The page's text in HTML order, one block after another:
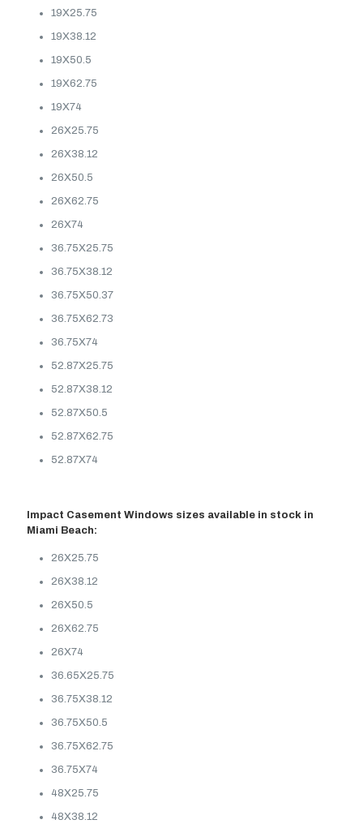
19X25.75
19X38.12
19X50.5
19X62.75
19X74
26X25.75
26X38.12
26X50.5
26X62.75
26X74
36.75X25.75
36.75X38.12
36.75X50.37
36.75X62.73
36.75X74
52.87X25.75
52.87X38.12
52.87X50.5
52.87X62.75
52.87X74
Impact Casement Windows sizes available in stock in
Miami Beach:
26X25.75
26X38.12
26X50.5
26X62.75
26X74
36.65X25.75
36.75X38.12
36.75X50.5
36.75X62.75
36.75X74
48X25.75
48X38.12